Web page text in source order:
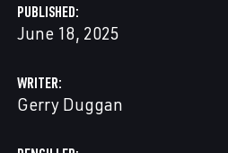
PUBLISHED
June 18, 2025
WRITER
Gerry Duggan